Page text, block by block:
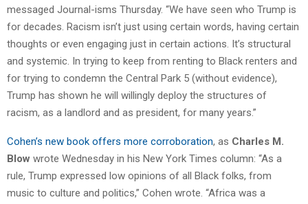
messaged Journal-isms Thursday. “We have seen who Trump is
for decades. Racism isn’t just using certain words, having certain
thoughts or even engaging just in certain actions. It’s structural
and systemic. In trying to keep from renting to Black renters and
for trying to condemn the Central Park 5 (without evidence),
Trump has shown he will willingly deploy the structures of
racism, as a landlord and as president, for many years.”
Cohen’s new book offers more corroboration, as Charles M.
Blow wrote Wednesday in his New York Times column: “As a
rule, Trump expressed low opinions of all Black folks, from
music to culture and politics,” Cohen wrote. “Africa was a